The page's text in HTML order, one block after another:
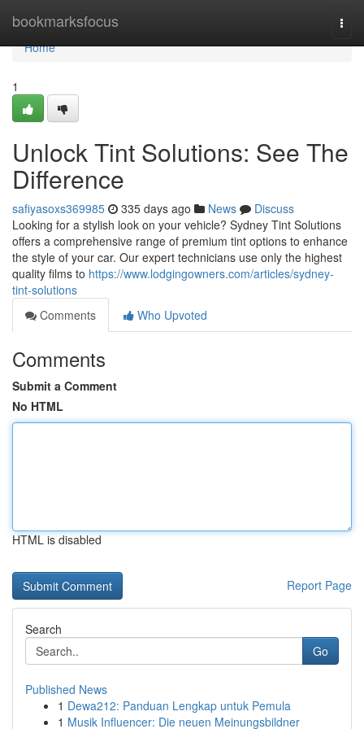
bookmarksfocus
Home
Home
1
Unlock Tint Solutions: See The
Difference
safiyasoxs369985 335 days ago News
Discuss
Looking for a stylish look on your vehicle? Sydney Tint Solutions
offers a comprehensive range of premium tint options to enhance
the style of your car. Our expert technicians use only the highest
quality films to https://www.lodgingowners.com/articles/sydney-
tint-solutions
Comments
Who Upvoted
Comments
Submit a Comment
No HTML
HTML is disabled
Report Page
Search
Go
Published News
1 Dewa212: Panduan Lengkap untuk Pemula
1 Musik Influencer: Die neuen Meinungsbildner